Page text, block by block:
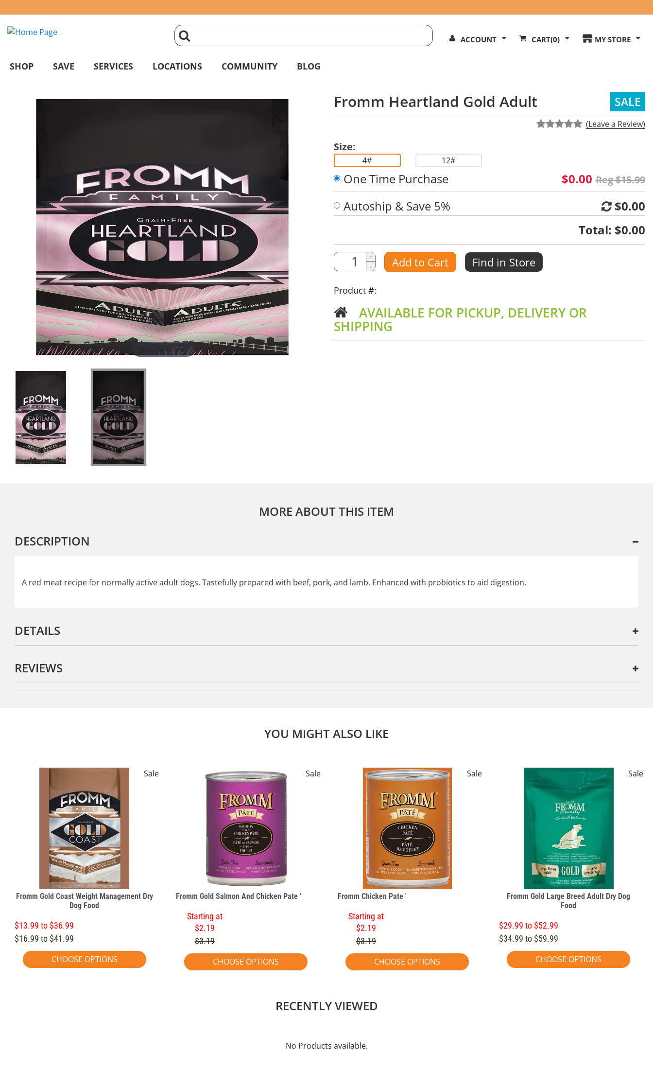
Search
Our
click
magnifying
ACCOUNT CART(0) MY STORE
SHOP SAVE SERVICES LOCATIONS COMMUNITY BLOG
Hover to zoom
Fromm Heartland Gold Adult SALE
(Leave a Review)
Size:
4# 12#
One Time Purchase $0.00 Reg $15.99
Autoship & Save 5%
$0.00
Total: $0.00
Quantity
Amount
+
-
Add to Cart Find in Store
Product #:
AVAILABLE FOR PICKUP, DELIVERY OR
SHIPPING
MORE ABOUT THIS ITEM
DESCRIPTION
A red meat recipe for normally active adult dogs. Tastefully prepared with beef, pork, and lamb. Enhanced with probiotics to aid digestion.
DETAILS
REVIEWS
YOU MIGHT ALSO LIKE
Sale
Fromm Gold Coast Weight Management Dry
Dog Food
$13.99 to $36.99
$16.99 to $41.99
CHOOSE OPTIONS
Sale
Fromm Gold Salmon And Chicken Pate '
Starting at
$2.19
$3.19
CHOOSE OPTIONS
Sale
Fromm Chicken Pate '
Starting at
$2.19
$3.19
CHOOSE OPTIONS
Sale
Fromm Gold Large Breed Adult Dry Dog
Food
$29.99 to $52.99
$34.99 to $59.99
CHOOSE OPTIONS
RECENTLY VIEWED
No Products available.